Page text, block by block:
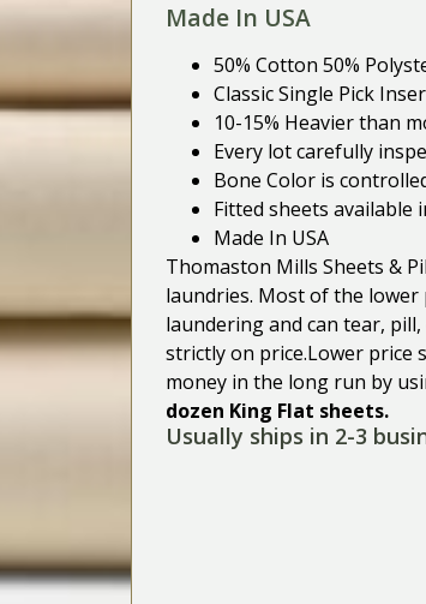
Made In USA
50% Cotton 50%
Classic Single Pick
10-15% Heavier than
Every lot carefully
Bone Color is
Fitted sheets available
Made In USA
Thomaston Mills Sheets &
laundries. Most of the
laundering and can tear,
strictly on price.Lower price
money in the long run by
dozen King Flat sheets.
Usually ships in 2-3